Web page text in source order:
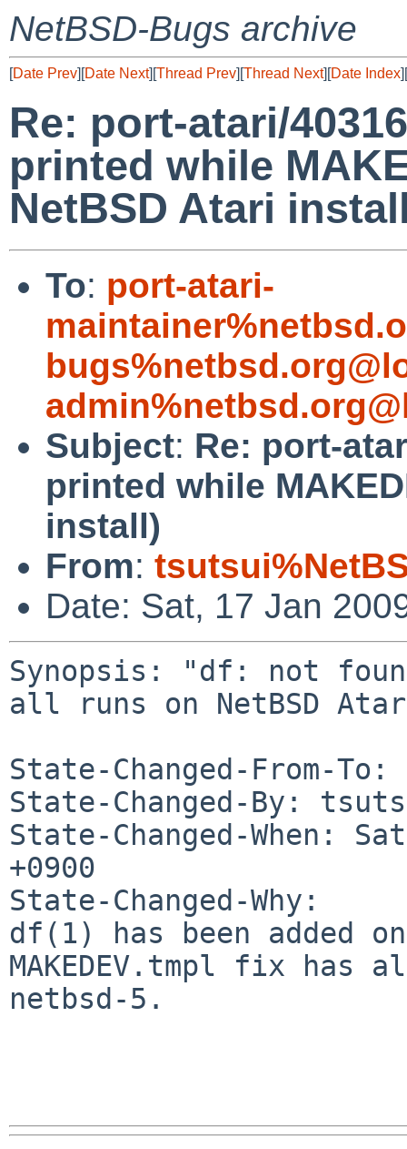
NetBSD-Bugs archive
[Date Prev][Date Next][Thread Prev][Thread Next][Date Index][
Re: port-atari/
printed while
NetBSD Atari
To: port-atari-
Subject: Re: port-
printed while
install)
From:
Date: Sat, 17 Jan
Synopsis: "df: not
all runs on NetBSD
State-Changed-From-
State-Changed-By:
State-Changed-When:
+0900
State-Changed-Why:
df(1) has been added
MAKEDEV.tmpl fix has
netbsd-5.